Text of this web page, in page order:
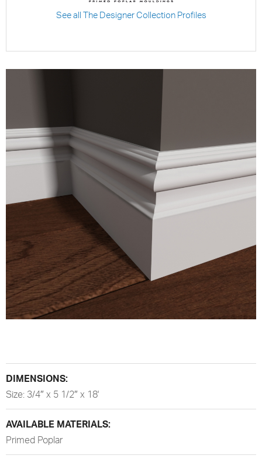
See all The Designer Collection Profiles
DIMENSIONS:
Size: 3/4″ x 5 1/2″ x 18'
AVAILABLE MATERIALS:
Primed Poplar